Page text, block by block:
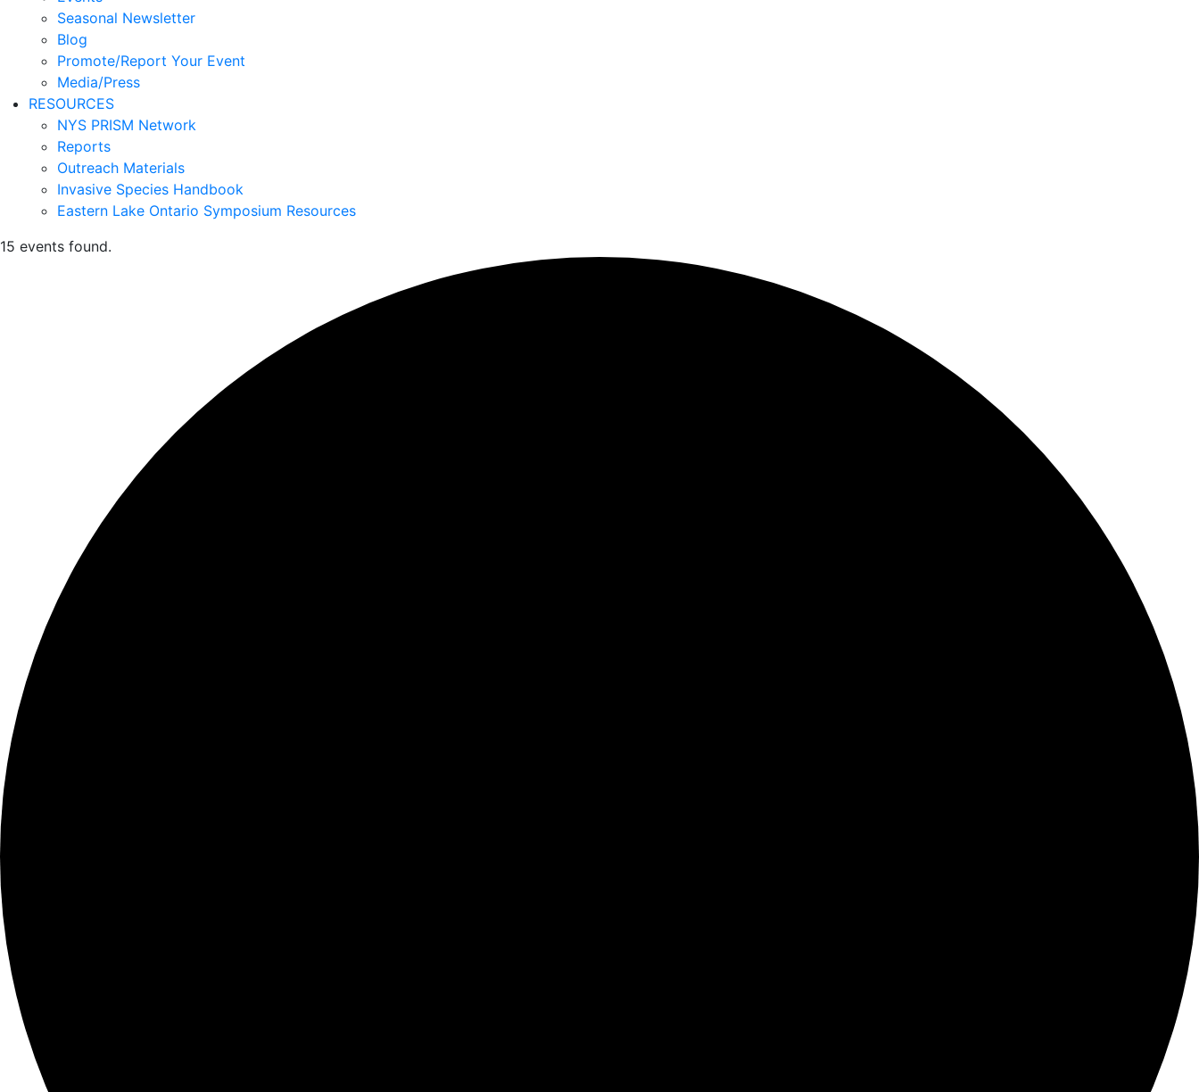
Seasonal Newsletter
Blog
Promote/Report Your Event
Media/Press
RESOURCES
NYS PRISM Network
Reports
Outreach Materials
Invasive Species Handbook
Eastern Lake Ontario Symposium Resources
15 events found.